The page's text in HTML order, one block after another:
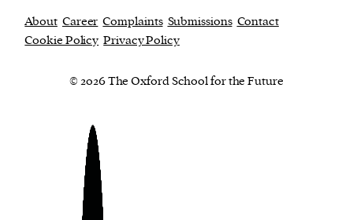
About Career Complaints Submissions Contact
Cookie Policy Privacy Policy
© 2026 The Oxford School for the Future